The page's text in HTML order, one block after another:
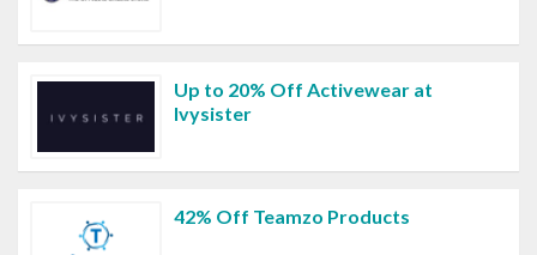
Up to 20% Off Activewear at
Ivysister
42% Off Teamzo Products